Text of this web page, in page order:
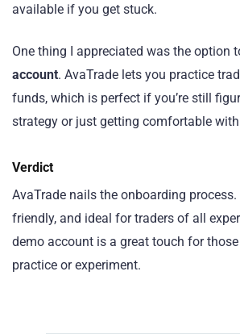
available if you get stuck.
One thing I appreciated was the option
account. AvaTrade lets you practice
funds, which is perfect if you’re still
strategy or just getting comfortable
Verdict
AvaTrade nails the onboarding process.
friendly, and ideal for traders of all
demo account is a great touch for
practice or experiment.